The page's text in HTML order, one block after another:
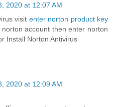
2020 at 12:07 AM
visit enter norton product key
account then enter norton
Install Norton Antivirus
2020 at 12:09 AM